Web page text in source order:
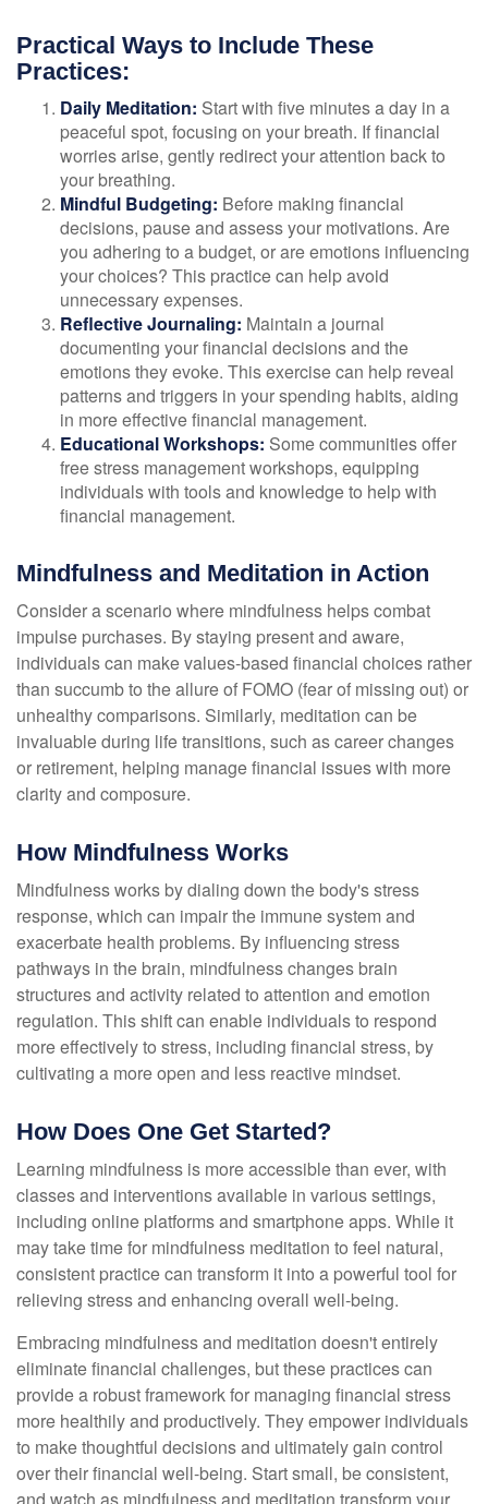
Practical Ways to Include These
Practices:
Daily Meditation: Start with five minutes a day in a
peaceful spot, focusing on your breath. If financial
worries arise, gently redirect your attention back to
your breathing.
Mindful Budgeting: Before making financial
decisions, pause and assess your motivations. Are
you adhering to a budget, or are emotions influencing
your choices? This practice can help avoid
unnecessary expenses.
Reflective Journaling: Maintain a journal
documenting your financial decisions and the
emotions they evoke. This exercise can help reveal
patterns and triggers in your spending habits, aiding
in more effective financial management.
Educational Workshops: Some communities offer
free stress management workshops, equipping
individuals with tools and knowledge to help with
financial management.
Mindfulness and Meditation in Action
Consider a scenario where mindfulness helps combat
impulse purchases. By staying present and aware,
individuals can make values-based financial choices rather
than succumb to the allure of FOMO (fear of missing out) or
unhealthy comparisons. Similarly, meditation can be
invaluable during life transitions, such as career changes
or retirement, helping manage financial issues with more
clarity and composure.
How Mindfulness Works
Mindfulness works by dialing down the body's stress
response, which can impair the immune system and
exacerbate health problems. By influencing stress
pathways in the brain, mindfulness changes brain
structures and activity related to attention and emotion
regulation. This shift can enable individuals to respond
more effectively to stress, including financial stress, by
cultivating a more open and less reactive mindset.
How Does One Get Started?
Learning mindfulness is more accessible than ever, with
classes and interventions available in various settings,
including online platforms and smartphone apps. While it
may take time for mindfulness meditation to feel natural,
consistent practice can transform it into a powerful tool for
relieving stress and enhancing overall well-being.
Embracing mindfulness and meditation doesn't entirely
eliminate financial challenges, but these practices can
provide a robust framework for managing financial stress
more healthily and productively. They empower individuals
to make thoughtful decisions and ultimately gain control
over their financial well-being. Start small, be consistent,